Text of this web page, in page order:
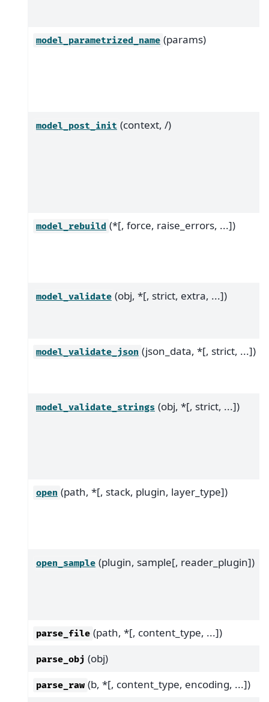
model_parametrized_name (params)
model_post_init (context, /)
model_rebuild (*[, force, raise_errors, ...])
model_validate (obj, *[, strict, extra, ...])
model_validate_json (json_data, *[, strict, ...])
model_validate_strings (obj, *[, strict, ...])
open (path, *[, stack, plugin, layer_type])
open_sample (plugin, sample[, reader_plugin])
parse_file (path, *[, content_type, ...])
parse_obj (obj)
parse_raw (b, *[, content_type, encoding, ...])